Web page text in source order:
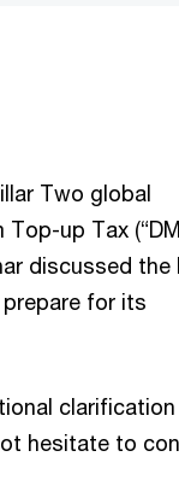
Two global
up Tax
discussed the
for its
clarification
hesitate to